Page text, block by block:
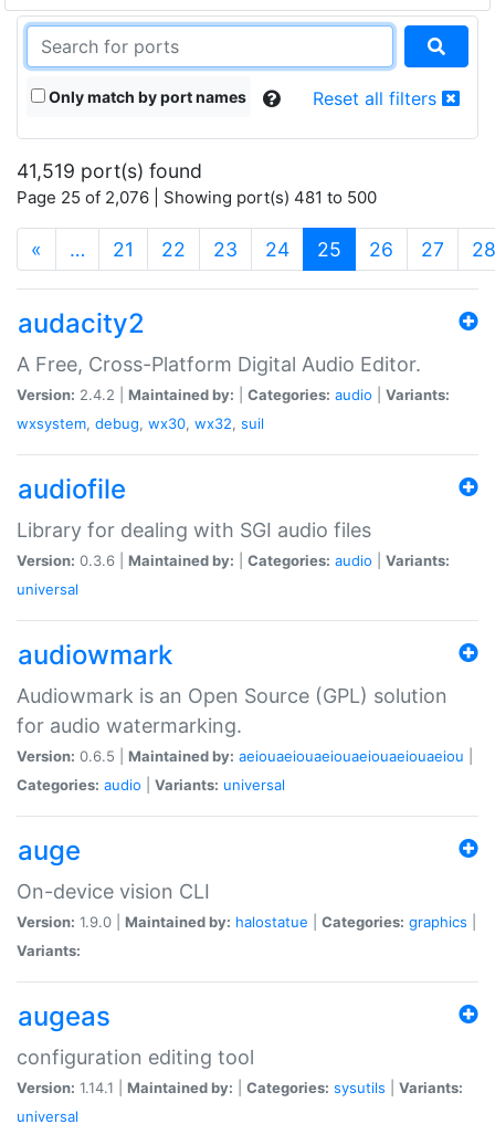
Only match by port names Reset all filters
41,519 port(s) found
Page 25 of 2,076 | Showing port(s) 481 to 500
« … 21 22 23 24 25 (current)
26 27 28
audacity2
A Free, Cross-Platform Digital Audio Editor.
Version: 2.4.2 | Maintained by: Categories: audio
Variants:
wxsystem, debug, wx30, wx32, suil
audiofile
Library for dealing with SGI audio files
Version: 0.3.6 | Maintained by: Categories: audio
Variants:
universal
audiowmark
Audiowmark is an Open Source (GPL) solution
for audio watermarking.
Version: 0.6.5 | Maintained by: aeiouaeiouaeiouaeiouaeiouaeiou
Categories: audio Variants: universal
auge
On-device vision CLI
Version: 1.9.0 | Maintained by: halostatue Categories: graphics
Variants:
augeas
configuration editing tool
Version: 1.14.1 | Maintained by: Categories: sysutils
Variants:
universal